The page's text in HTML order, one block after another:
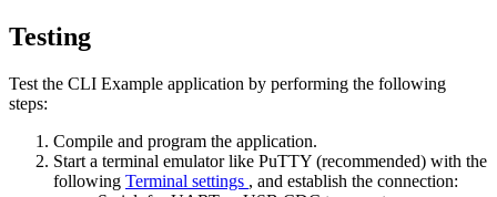
Testing
Test the CLI Example application by performing the following
steps:
Compile and program the application.
Start a terminal emulator like PuTTY (recommended) with the
following Terminal settings , and establish the connection: